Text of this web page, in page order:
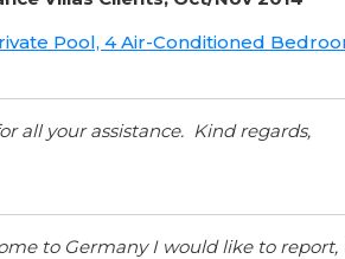
Pool, 4 Air-Conditioned
all your assistance. Kind regards,
to Germany I would like to